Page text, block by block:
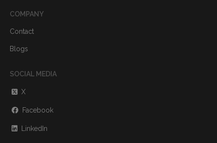
COMPANY
Contact
Blogs
SOCIAL MEDIA
X
Facebook
LinkedIn